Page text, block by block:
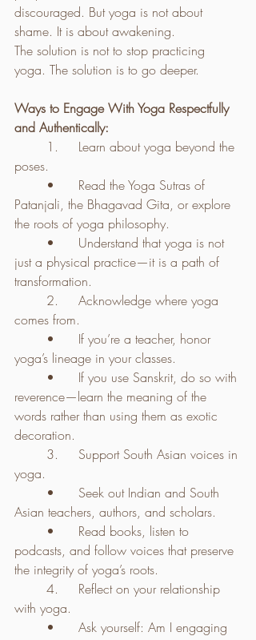
discouraged. But yoga is not about
shame. It is about awakening.
The solution is not to stop practicing
yoga. The solution is to go deeper.
Ways to Engage With Yoga Respectfully
and Authentically:
poses.
Patanjali, the Bhagavad Gita, or explore
the roots of yoga philosophy.
just a physical practice—it is a path of
transformation.
comes from.
yoga’s lineage in your classes.
reverence—learn the meaning of the
words rather than using them as exotic
decoration.
yoga.
Asian teachers, authors, and scholars.
podcasts, and follow voices that preserve
the integrity of yoga’s roots.
with yoga.